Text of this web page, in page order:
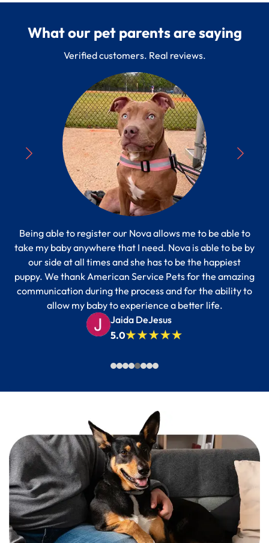
What our pet parents are saying
Verified customers. Real reviews.
Being able to register our Nova allows me to be able to
take my baby anywhere that I need. Nova is able to be by
our side at all times and she has to be the happiest
puppy. We thank American Service Pets for the amazing
communication during the process and for the ability to
allow my baby to experience a better life.
Jaida DeJesus
5.0